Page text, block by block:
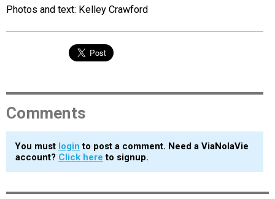
Photos and text: Kelley Crawford
Comments
You must login to post a comment. Need a ViaNolaVie
account? Click here to signup.